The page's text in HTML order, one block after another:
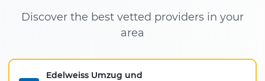
Discover the best vetted providers in your
area
Edelweiss Umzug und